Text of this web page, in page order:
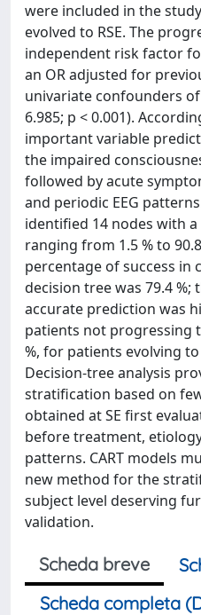
were included in the
evolved to RSE. The
independent risk factor
an OR adjusted for
univariate confounders of
6.985; p < 0.001).
important variable
the impaired
followed by acute
and periodic EEG
identified 14 nodes with
ranging from 1.5 % to
percentage of success in
decision tree was 79.4 %;
accurate prediction was
patients not progressing
%, for patients evolving to
Decision-tree analysis
stratification based on
obtained at SE first
before treatment,
patterns. CART models
new method for the
subject level deserving
validation.
Scheda breve
Scheda completa